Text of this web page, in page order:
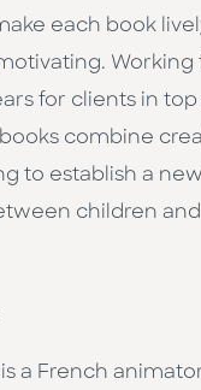
each book
Working
for clients in
combine
to establish a
children
is a French